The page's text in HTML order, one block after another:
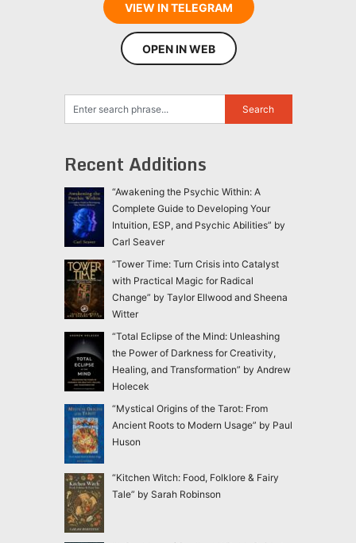
VIEW IN TELEGRAM
OPEN IN WEB
Recent Additions
“Awakening the Psychic Within: A
Complete Guide to Developing Your
Intuition, ESP, and Psychic Abilities” by
Carl Seaver
“Tower Time: Turn Crisis into Catalyst
with Practical Magic for Radical
Change” by Taylor Ellwood and Sheena
Witter
“Total Eclipse of the Mind: Unleashing
the Power of Darkness for Creativity,
Healing, and Transformation” by Andrew
Holecek
“Mystical Origins of the Tarot: From
Ancient Roots to Modern Usage” by Paul
Huson
“Kitchen Witch: Food, Folklore & Fairy
Tale” by Sarah Robinson